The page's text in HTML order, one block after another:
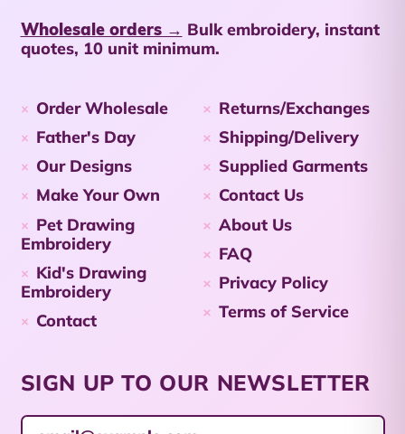
Wholesale orders → Bulk embroidery, instant
quotes, 10 unit minimum.
Order Wholesale
Father's Day
Our Designs
Make Your Own
Pet Drawing
Embroidery
Kid's Drawing
Embroidery
Contact
Returns/Exchanges
Shipping/Delivery
Supplied Garments
Contact Us
About Us
FAQ
Privacy Policy
Terms of Service
SIGN UP TO OUR NEWSLETTER
Email Address
Caribbean
Netherlands (USD $)
Republic (XAF CFA)
Chad (XAF CFA)
China (CNY ¥)
Christmas Island
(AUD $)
Cocos (Keeling)
Colombia (AUD $)